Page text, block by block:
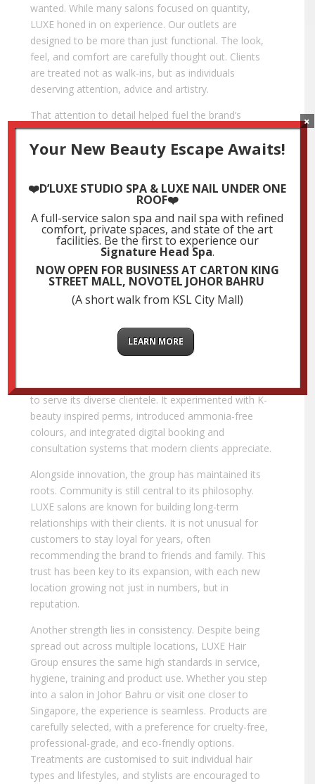
wanted. While many salons focused on quantity,
LUXE honed in on experience. Our outlets are
designed to be more than just functional. The look,
feel, and comfort are carefully thought out. Clients
are treated not as walk-ins, but as individuals
deserving attention, advice and artistry.
That attention to detail helped fuel the brand’s
reputation. Soon, what was once a single outlet grew
into a recognised presence in major malls and prime
brands, from organic-focused concepts like Organic
Mode, Urban Hair, Luxe Aveda, to trend-forward
spaces like Luxe Studio, D’Luxe Studio Spa, Luxe
Signature, Stay B and Prostyle, all of which
contribute to its standing as atop salon chain in
Malaysia.
But what truly sets LUXE Hair Group apart is how it
salons struggle to stay relevant. LUXE not only keeps
up, it often leads the conversation. The group
to serve its diverse clientele. It experimented with K-
beauty inspired perms, introduced ammonia-free
colours, and integrated digital booking and
consultation systems that modern clients appreciate.
Alongside innovation, the group has maintained its
roots. Community is still central to its philosophy.
LUXE salons are known for building long-term
relationships with their clients. It is not unusual for
customers to stay loyal for years, often
recommending the brand to friends and family. This
trust has been key to its expansion, with each new
location growing not just in numbers, but in
reputation.
Another strength lies in consistency. Despite being
spread out across multiple locations, LUXE Hair
Group ensures the same high standards in service,
hygiene, training and product use. Whether you step
into a salon in Johor Bahru or visit one closer to
Singapore, the experience is seamless. Products are
carefully selected, with a preference for cruelty-free,
professional-grade, and eco-friendly options.
Treatments are customised to suit individual hair
types and lifestyles, and stylists are encouraged to
Your New Beauty Escape Awaits!
❤️D’LUXE STUDIO SPA & LUXE NAIL UNDER ONE
ROOF❤️
A full-service salon spa and nail spa with refined
comfort, private spaces, and state of the art
facilities. Be the first to experience our
Signature Head Spa.
NOW OPEN FOR BUSINESS AT CARTON KING
STREET MALL, NOVOTEL JOHOR BAHRU
(A short walk from KSL City Mall)
LEARN MORE
×